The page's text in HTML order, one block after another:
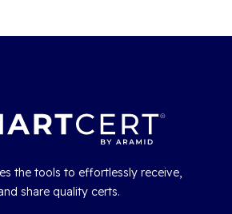
the tools to effortlessly receive,
share quality certs.